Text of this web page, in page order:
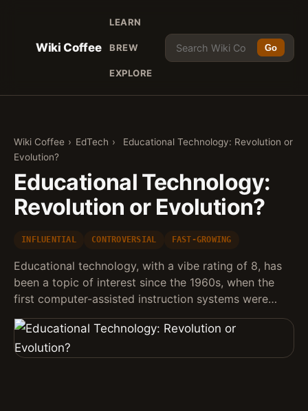
Wiki Coffee
LEARN
BREW
EXPLORE
Go
Wiki Coffee › EdTech ›
Educational Technology: Revolution or
Evolution?
Educational Technology:
Revolution or Evolution?
INFLUENTIAL CONTROVERSIAL FAST-GROWING
Educational technology, with a vibe rating of 8, has
been a topic of interest since the 1960s, when the
first computer-assisted instruction systems were…